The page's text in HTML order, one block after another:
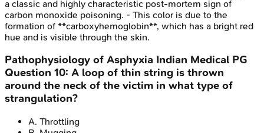
a classic and highly characteristic post-mortem sign of
carbon monoxide poisoning. - This color is due to the
formation of **carboxyhemoglobin**, which has a bright red
hue and is visible through the skin.
Pathophysiology of Asphyxia Indian Medical PG
Question 10: A loop of thin string is thrown
around the neck of the victim in what type of
strangulation?
A. Throttling